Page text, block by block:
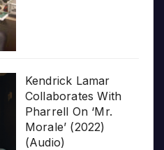
Kendrick Lamar
Collaborates With
Pharrell On ‘Mr.
Morale’ (2022)
(Audio)